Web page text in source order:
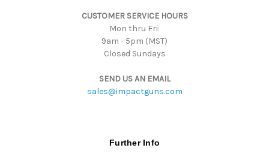
CUSTOMER SERVICE HOURS
Mon thru Fri:
9am - 5pm (MST)
Closed Sundays
SEND US AN EMAIL
sales@impactguns.com
Further Info